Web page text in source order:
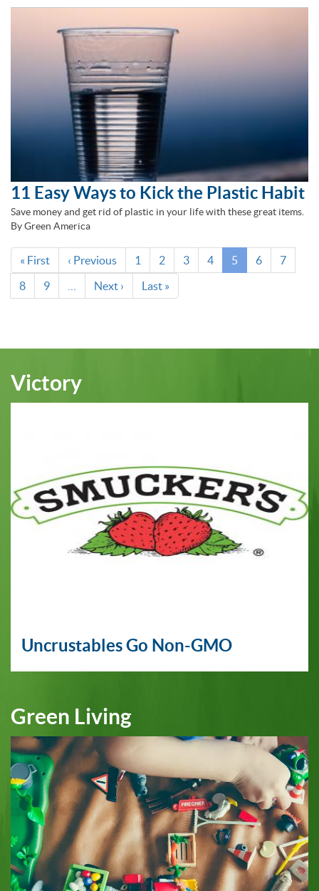
11 Easy Ways to Kick the Plastic Habit
Save money and get rid of plastic in your life with these great items.
By Green America
Pagination
First
page
« First
Previous
page
‹ Previous Page
1 Page
2 Page
3 Page
4
Current
page
5 Page
6 Page
7
Page
8 Page
9
Next
page
Next ›
Last
page
Last »
Victory
Uncrustables Go Non-GMO
Green Living